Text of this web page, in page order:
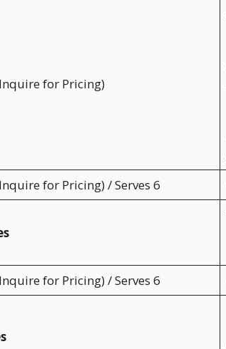
for Pricing)
for Pricing) / Serves 6
for Pricing) / Serves 6